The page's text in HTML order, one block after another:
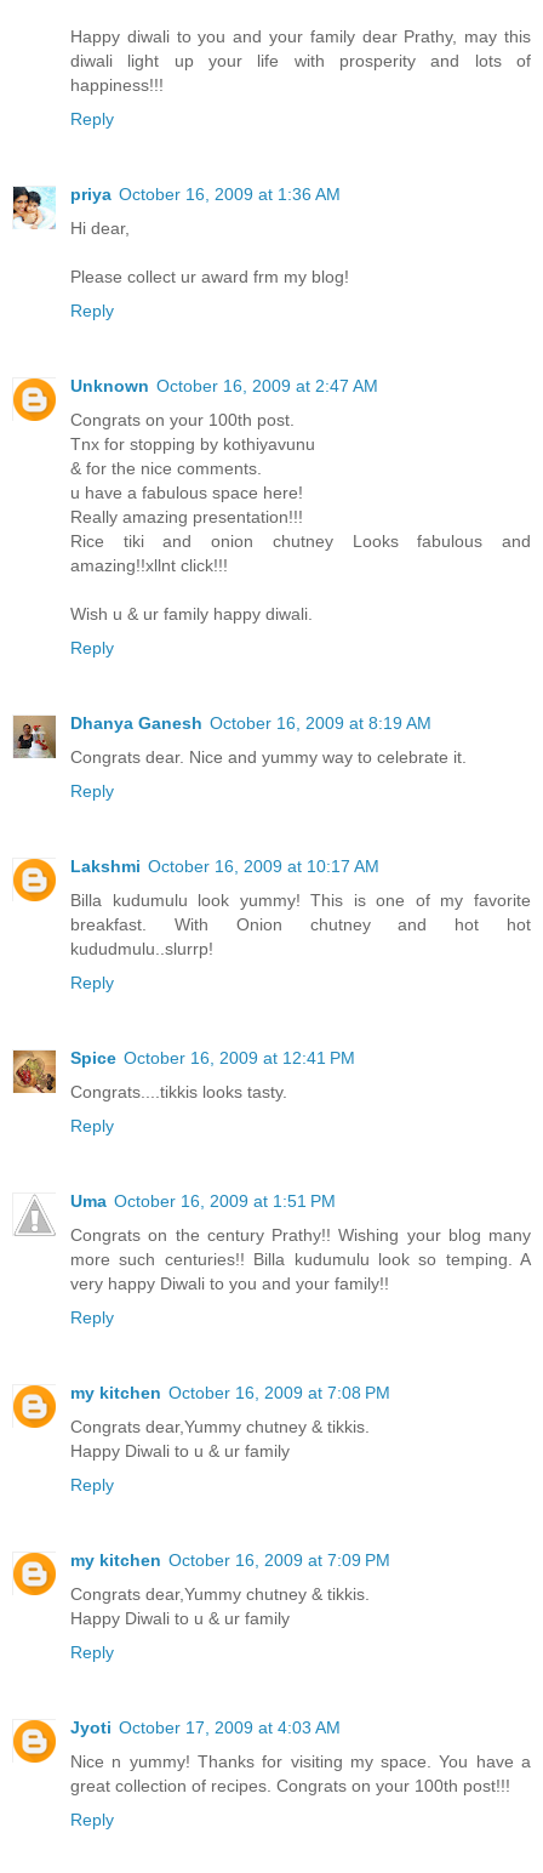
Happy diwali to you and your family dear Prathy, may this
diwali light up your life with prosperity and lots of
happiness!!!
Reply
priya October 16, 2009 at 1:36 AM
Hi dear,
Please collect ur award frm my blog!
Reply
Unknown October 16, 2009 at 2:47 AM
Congrats on your 100th post.
Tnx for stopping by kothiyavunu
& for the nice comments.
u have a fabulous space here!
Really amazing presentation!!!
Rice tiki and onion chutney Looks fabulous and
amazing!!xllnt click!!!
Wish u & ur family happy diwali.
Reply
Dhanya Ganesh October 16, 2009 at 8:19 AM
Congrats dear. Nice and yummy way to celebrate it.
Reply
Lakshmi October 16, 2009 at 10:17 AM
Billa kudumulu look yummy! This is one of my favorite
breakfast. With Onion chutney and hot hot
kududmulu..slurrp!
Reply
Spice October 16, 2009 at 12:41 PM
Congrats....tikkis looks tasty.
Reply
Uma October 16, 2009 at 1:51 PM
Congrats on the century Prathy!! Wishing your blog many
more such centuries!! Billa kudumulu look so temping. A
very happy Diwali to you and your family!!
Reply
my kitchen October 16, 2009 at 7:08 PM
Congrats dear,Yummy chutney & tikkis.
Happy Diwali to u & ur family
Reply
my kitchen October 16, 2009 at 7:09 PM
Congrats dear,Yummy chutney & tikkis.
Happy Diwali to u & ur family
Reply
Jyoti October 17, 2009 at 4:03 AM
Nice n yummy! Thanks for visiting my space. You have a
great collection of recipes. Congrats on your 100th post!!!
Reply